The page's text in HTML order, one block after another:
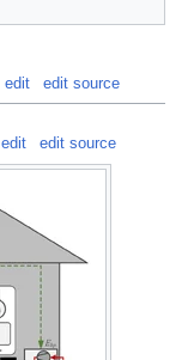
edit edit source
edit edit source